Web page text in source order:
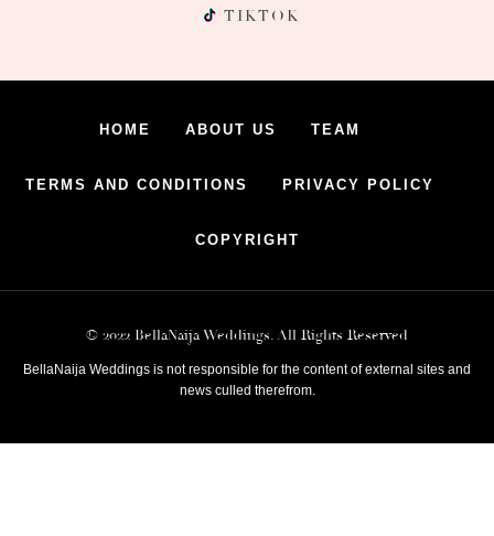
TIKTOK
HOME ABOUT US TEAM
TERMS AND CONDITIONS PRIVACY POLICY
COPYRIGHT
© 2022 BellaNaija Weddings. All Rights Reserved
BellaNaija Weddings is not responsible for the content of external sites and
news culled therefrom.